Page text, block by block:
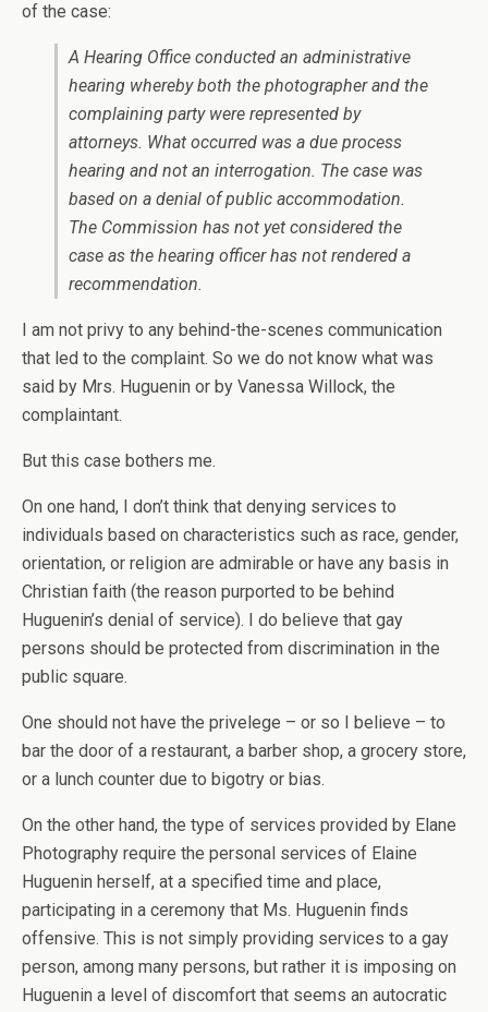
of the case:
A Hearing Office conducted an administrative
hearing whereby both the photographer and the
complaining party were represented by
attorneys. What occurred was a due process
hearing and not an interrogation. The case was
based on a denial of public accommodation.
The Commission has not yet considered the
case as the hearing officer has not rendered a
recommendation.
I am not privy to any behind-the-scenes communication
that led to the complaint. So we do not know what was
said by Mrs. Huguenin or by Vanessa Willock, the
complaintant.
But this case bothers me.
On one hand, I don’t think that denying services to
individuals based on characteristics such as race, gender,
orientation, or religion are admirable or have any basis in
Christian faith (the reason purported to be behind
Huguenin’s denial of service). I do believe that gay
persons should be protected from discrimination in the
public square.
One should not have the privelege – or so I believe – to
bar the door of a restaurant, a barber shop, a grocery store,
or a lunch counter due to bigotry or bias.
On the other hand, the type of services provided by Elane
Photography require the personal services of Elaine
Huguenin herself, at a specified time and place,
participating in a ceremony that Ms. Huguenin finds
offensive. This is not simply providing services to a gay
person, among many persons, but rather it is imposing on
Huguenin a level of discomfort that seems an autocratic